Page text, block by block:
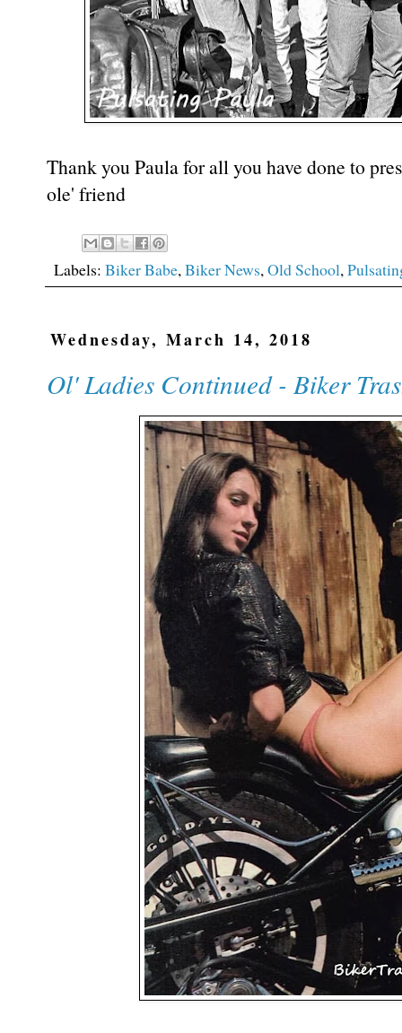
Thank you Paula for all you have done to
ole' friend
Labels: Biker Babe,Biker News,Old School,
Wednesday, March 14, 2018
Ol' Ladies Continued - Biker